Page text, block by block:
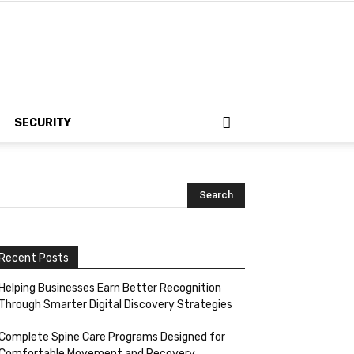
SECURITY
Recent Posts
Helping Businesses Earn Better Recognition
Through Smarter Digital Discovery Strategies
Spine Care Programs Designed for